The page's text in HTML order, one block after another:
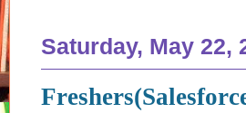
Saturday, May 22,